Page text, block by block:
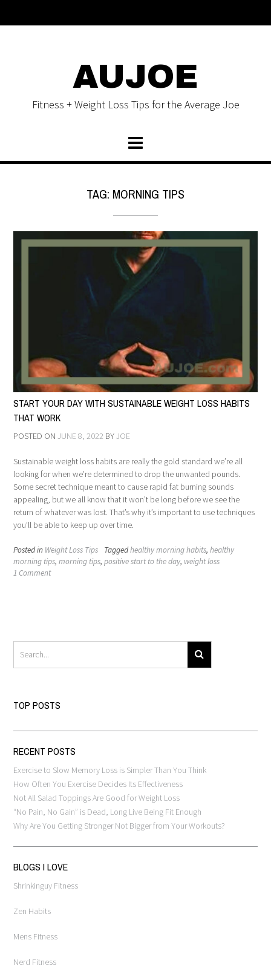
AUJOE
Fitness + Weight Loss Tips for the Average Joe
TAG: MORNING TIPS
START YOUR DAY WITH SUSTAINABLE WEIGHT LOSS HABITS
THAT WORK
POSTED ON JUNE 8, 2022 BYJOE
Sustainable weight loss habits are really the gold standard we’re all
looking for when we’re determined to drop the unwanted pounds.
Some secret technique meant to cause rapid fat burning sounds
appealing, but we all know that it won’t be long before we see the
return of whatever was lost. That’s why it’s important to use techniques
you’ll be able to keep up over time.
Posted in Weight Loss Tips Taggedhealthy morning habits, healthy
morning tips, morning tips, positive start to the day, weight loss
1 Comment
TOP POSTS
RECENT POSTS
Exercise to Slow Memory Loss is Simpler Than You Think
How Often You Exercise Decides Its Effectiveness
Not All Salad Toppings Are Good for Weight Loss
“No Pain, No Gain” is Dead, Long Live Being Fit Enough
Why Are You Getting Stronger Not Bigger from Your Workouts?
BLOGS I LOVE
Shrinkinguy Fitness
Zen Habits
Mens Fitness
Nerd Fitness